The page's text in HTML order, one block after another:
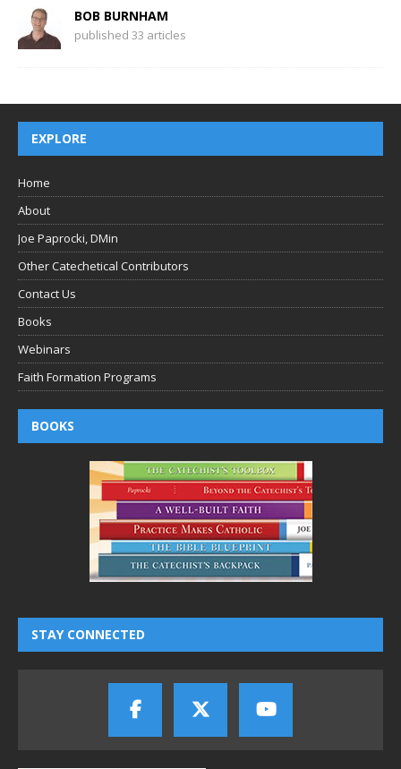
BOB BURNHAM
published 33 articles
EXPLORE
Home
About
Joe Paprocki, DMin
Other Catechetical Contributors
Contact Us
Books
Webinars
Faith Formation Programs
BOOKS
STAY CONNECTED